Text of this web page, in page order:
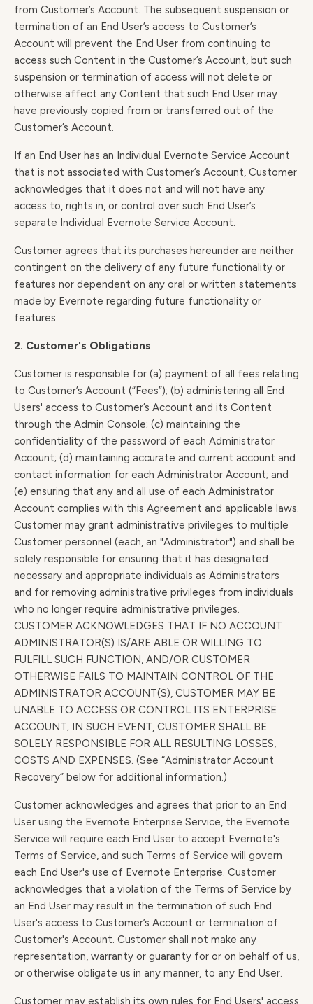
from Customer’s Account. The subsequent suspension or
termination of an End User’s access to Customer’s
Account will prevent the End User from continuing to
access such Content in the Customer’s Account, but such
suspension or termination of access will not delete or
otherwise affect any Content that such End User may
have previously copied from or transferred out of the
Customer’s Account.
If an End User has an Individual Evernote Service Account
that is not associated with Customer’s Account, Customer
acknowledges that it does not and will not have any
access to, rights in, or control over such End User’s
separate Individual Evernote Service Account.
Customer agrees that its purchases hereunder are neither
contingent on the delivery of any future functionality or
features nor dependent on any oral or written statements
made by Evernote regarding future functionality or
features.
2. Customer's Obligations
Customer is responsible for (a) payment of all fees relating
to Customer’s Account (“Fees”); (b) administering all End
Users' access to Customer’s Account and its Content
through the Admin Console; (c) maintaining the
confidentiality of the password of each Administrator
Account; (d) maintaining accurate and current account and
contact information for each Administrator Account; and
(e) ensuring that any and all use of each Administrator
Account complies with this Agreement and applicable laws.
Customer may grant administrative privileges to multiple
Customer personnel (each, an "Administrator") and shall be
solely responsible for ensuring that it has designated
necessary and appropriate individuals as Administrators
and for removing administrative privileges from individuals
who no longer require administrative privileges.
CUSTOMER ACKNOWLEDGES THAT IF NO ACCOUNT
ADMINISTRATOR(S) IS/ARE ABLE OR WILLING TO
FULFILL SUCH FUNCTION, AND/OR CUSTOMER
OTHERWISE FAILS TO MAINTAIN CONTROL OF THE
ADMINISTRATOR ACCOUNT(S), CUSTOMER MAY BE
UNABLE TO ACCESS OR CONTROL ITS ENTERPRISE
ACCOUNT; IN SUCH EVENT, CUSTOMER SHALL BE
SOLELY RESPONSIBLE FOR ALL RESULTING LOSSES,
COSTS AND EXPENSES. (See “Administrator Account
Recovery” below for additional information.)
Customer acknowledges and agrees that prior to an End
User using the Evernote Enterprise Service, the Evernote
Service will require each End User to accept Evernote's
Terms of Service, and such Terms of Service will govern
each End User's use of Evernote Enterprise. Customer
acknowledges that a violation of the Terms of Service by
an End User may result in the termination of such End
User's access to Customer’s Account or termination of
Customer's Account. Customer shall not make any
representation, warranty or guaranty for or on behalf of us,
or otherwise obligate us in any manner, to any End User.
Customer may establish its own rules for End Users' access